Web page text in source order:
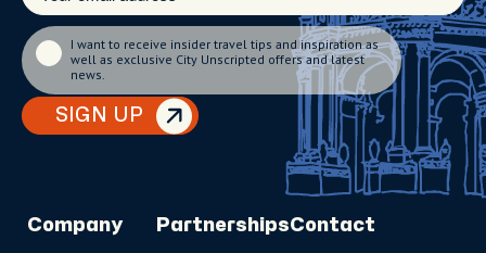
SIGN UP
I want to receive insider travel tips and inspiration as
well as exclusive City Unscripted offers and latest
news.
Company PartnershipsContact